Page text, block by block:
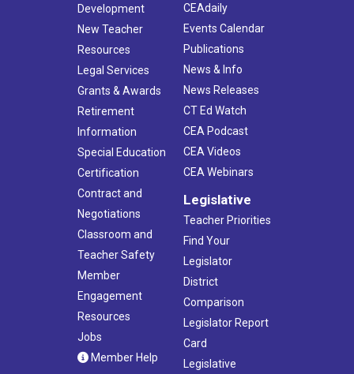
Development
New Teacher
Resources
Legal Services
Grants & Awards
Retirement
Information
Special Education
Certification
Contract and
Negotiations
Classroom and
Teacher Safety
Member
Engagement
Resources
Jobs
Member Help
CEAdaily
Events Calendar
Publications
News & Info
News Releases
CT Ed Watch
CEA Podcast
CEA Videos
CEA Webinars
Legislative
Teacher Priorities
Find Your
Legislator
District
Comparison
Legislator Report
Card
Legislative